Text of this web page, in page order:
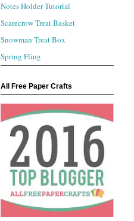
Notes Holder Tutorial
Scarecrow Treat Basket
Snowman Treat Box
Spring Fling
All Free Paper Crafts